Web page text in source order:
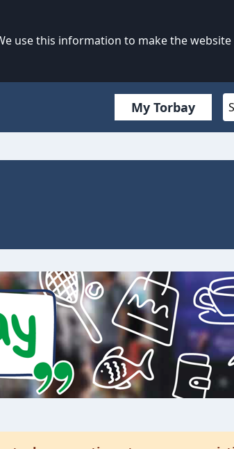
use this information to make the website
My Torbay